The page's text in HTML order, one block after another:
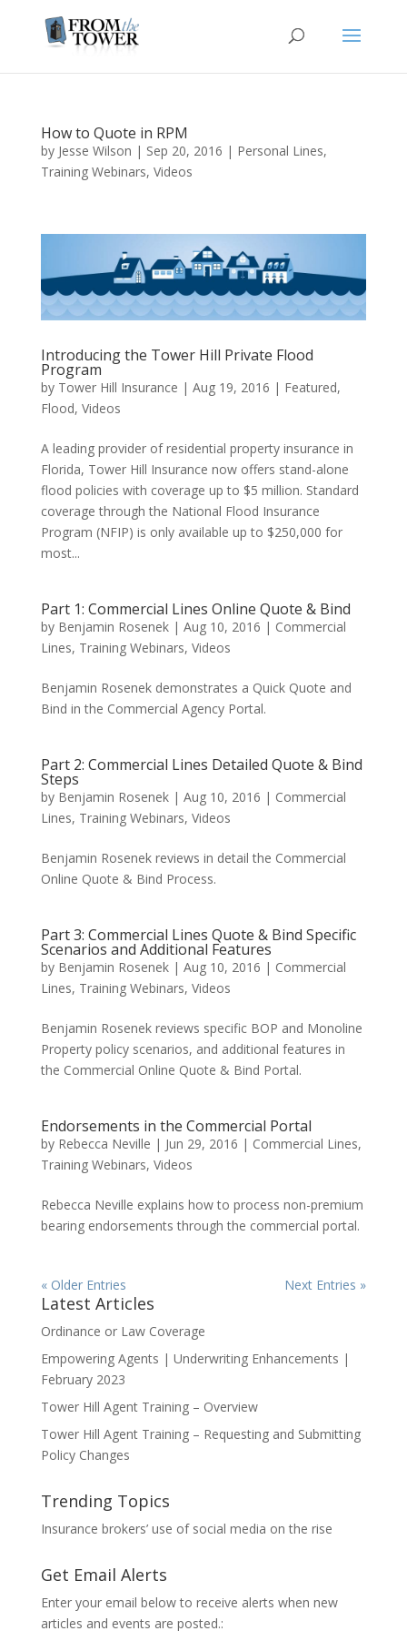
How to Quote in RPM
by Jesse Wilson | Sep 20, 2016 | Personal Lines,
Training Webinars, Videos
Introducing the Tower Hill Private Flood
Program
by Tower Hill Insurance | Aug 19, 2016 | Featured,
Flood, Videos
A leading provider of residential property insurance in
Florida, Tower Hill Insurance now offers stand-alone
flood policies with coverage up to $5 million. Standard
coverage through the National Flood Insurance
Program (NFIP) is only available up to $250,000 for
most...
Part 1: Commercial Lines Online Quote & Bind
by Benjamin Rosenek| Aug 10, 2016 | Commercial
Lines, Training Webinars, Videos
Benjamin Rosenek demonstrates a Quick Quote and
Bind in the Commercial Agency Portal.
Part 2: Commercial Lines Detailed Quote & Bind
Steps
by Benjamin Rosenek| Aug 10, 2016 | Commercial
Lines, Training Webinars, Videos
Benjamin Rosenek reviews in detail the Commercial
Online Quote & Bind Process.
Part 3: Commercial Lines Quote & Bind Specific
Scenarios and Additional Features
by Benjamin Rosenek| Aug 10, 2016 | Commercial
Lines, Training Webinars, Videos
Benjamin Rosenek reviews specific BOP and Monoline
Property policy scenarios, and additional features in
the Commercial Online Quote & Bind Portal.
Endorsements in the Commercial Portal
by Rebecca Neville | Jun 29, 2016 | Commercial Lines,
Training Webinars, Videos
Rebecca Neville explains how to process non-premium
bearing endorsements through the commercial portal.
« Older Entries Next Entries »
Latest Articles
Ordinance or Law Coverage
Empowering Agents | Underwriting Enhancements |
February 2023
Tower Hill Agent Training – Overview
Tower Hill Agent Training – Requesting and Submitting
Policy Changes
Trending Topics
Insurance brokers’ use of social media on the rise
Get Email Alerts
Enter your email below to receive alerts when new
articles and events are posted.: